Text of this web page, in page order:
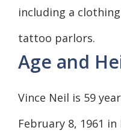
including a
tattoo parlors.
Age and
Vince Neil is 59
February 8, 1961